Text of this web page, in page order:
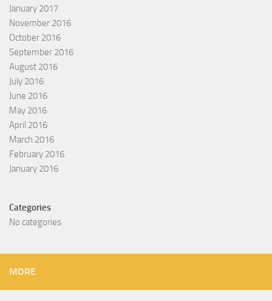
January 2017
November 2016
October 2016
September 2016
August 2016
July 2016
June 2016
May 2016
April 2016
March 2016
February 2016
January 2016
Categories
No categories
MORE